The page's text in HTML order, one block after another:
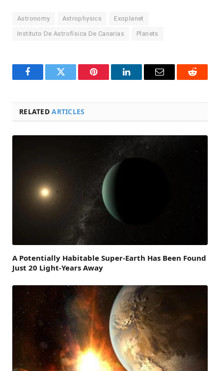
Astronomy Astrophysics Exoplanet
Instituto De Astrofísica De Canarias Planets
FacebookTwitter Pinterest LinkedInEmail Reddit
RELATEDARTICLES
A Potentially Habitable Super-Earth Has Been Found
Just 20 Light-Years Away